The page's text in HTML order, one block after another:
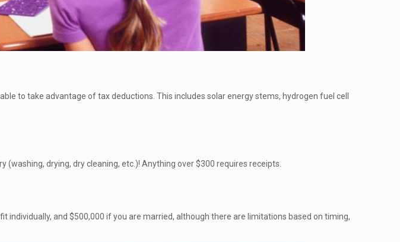
to take advantage of tax deductions. This includes solar energy stems, hydrogen fuel cell
(washing, drying, dry cleaning, etc.)! Anything over $300 requires receipts.
and $500,000 if you are married, although there are limitations based on timing,